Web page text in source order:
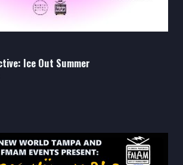
Ice Out Summer